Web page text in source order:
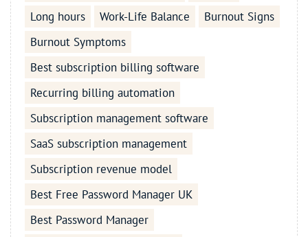
Long hours
Work-Life Balance
Burnout Signs
Burnout Symptoms
Best subscription billing software
Recurring billing automation
Subscription management software
SaaS subscription management
Subscription revenue model
Best Free Password Manager UK
Best Password Manager